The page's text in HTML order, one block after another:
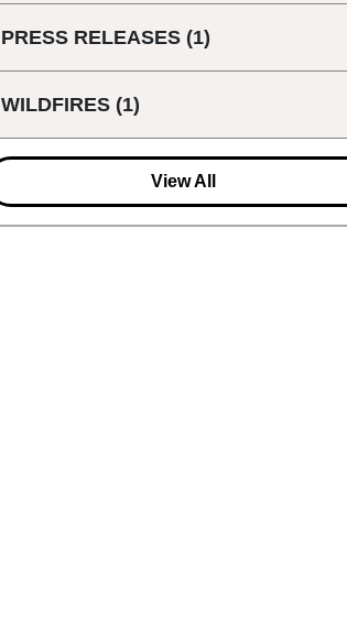
PRESS RELEASES (1)
WILDFIRES (1)
View All